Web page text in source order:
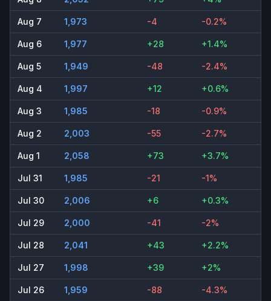
Aug 7 1,973 -4 -0.2%
Aug 6 1,977 +28 +1.4%
Aug 5 1,949 -48 -2.4%
Aug 4 1,997 +12 +0.6%
Aug 3 1,985 -18 -0.9%
Aug 2 2,003 -55 -2.7%
Aug 1 2,058 +73 +3.7%
Jul 31 1,985 -21 -1%
Jul 30 2,006 +6 +0.3%
Jul 29 2,000 -41 -2%
Jul 28 2,041 +43 +2.2%
Jul 27 1,998 +39 +2%
Jul 26 1,959 -88 -4.3%